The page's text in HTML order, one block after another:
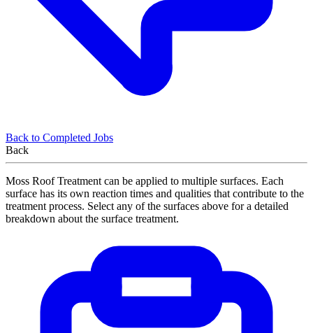
Back to Completed Jobs
Back
Moss Roof Treatment can be applied to multiple surfaces. Each
surface has its own reaction times and qualities that contribute to the
treatment process. Select any of the surfaces above for a detailed
breakdown about the surface treatment.